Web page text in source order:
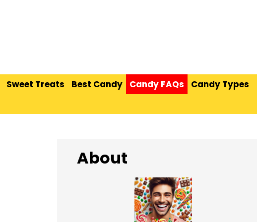
Sweet Treats Best Candy Candy FAQs
Candy Types
About